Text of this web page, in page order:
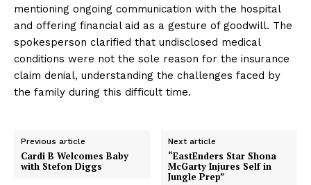
mentioning ongoing communication with the hospital
and offering financial aid as a gesture of goodwill. The
spokesperson clarified that undisclosed medical
conditions were not the sole reason for the insurance
claim denial, understanding the challenges faced by
the family during this difficult time.
Previous article
Cardi B Welcomes Baby
with Stefon Diggs
Next article
“EastEnders Star Shona
McGarty Injures Self in
Jungle Prep”